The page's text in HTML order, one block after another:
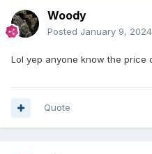
Woody
Posted January 9, 2024
Lol yep anyone know the price
Quote